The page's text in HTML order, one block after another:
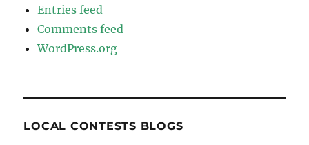
Entries feed
Comments feed
WordPress.org
LOCAL CONTESTS BLOGS